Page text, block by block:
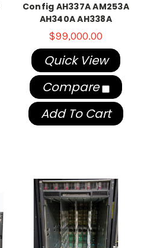
Config AH337A AM253A
AH340A AH338A
$99,000.00
Quick View
Compare
Add To Cart